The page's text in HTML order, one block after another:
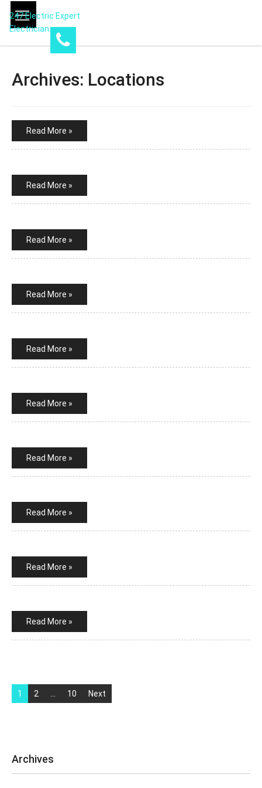
247 Electric Expert
Electrician
Archives: Locations
Read More »
Read More »
Read More »
Read More »
Read More »
Read More »
Read More »
Read More »
Read More »
Read More »
Posts
pagination
1 2 10 Next
Archives